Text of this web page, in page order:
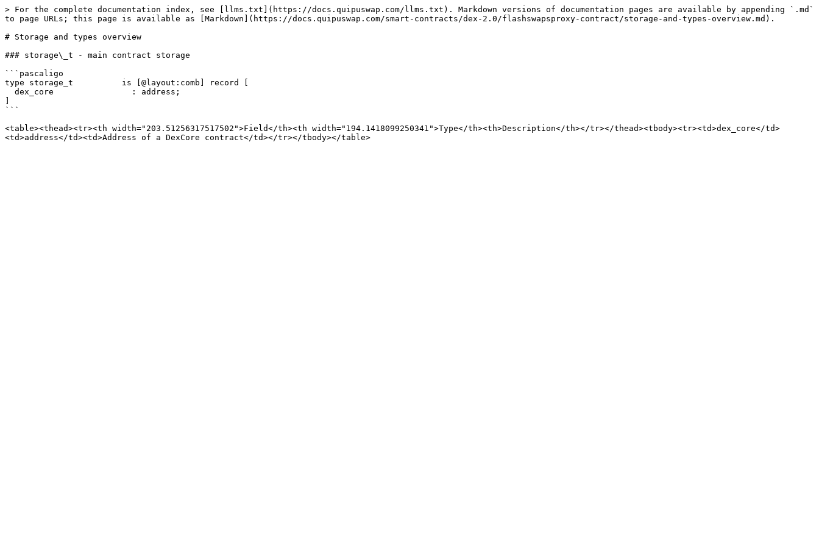
> For the complete documentation index, see [llms.txt](https://docs.quipuswap.com/llms.txt). Markdown versions of documentation pages are available by appending `.md`
to page URLs; this page is available as [Markdown](https://docs.quipuswap.com/smart-contracts/dex-2.0/flashswapsproxy-contract/storage-and-types-overview.md).
# Storage and types overview
### storage\_t - main contract storage
```pascaligo
type storage_t          is [@layout:comb] record [
```
<table><thead><tr><th width="203.51256317517502">Field</th><th width="194.1418099250341">Type</th><th>Description</th></tr></thead><tbody><tr><td>dex_core</td>